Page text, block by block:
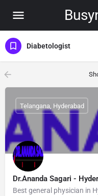
Diabetologist
Dr.Ananda Sagari -
Telangana, Hyderabad